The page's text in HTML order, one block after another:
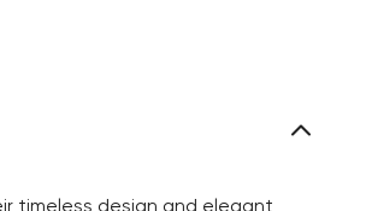
timeless design and elegant